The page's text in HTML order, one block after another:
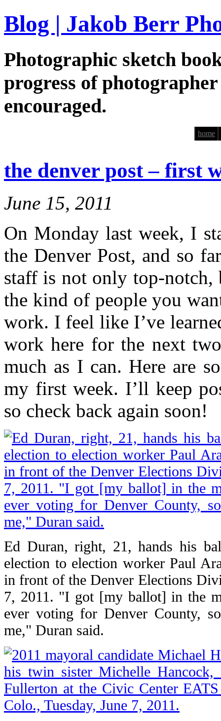
Blog | Jakob Berr
Photographic sketch
progress of
encouraged.
home
the denver post – first
June 15, 2011
On Monday last week, I
the Denver Post, and so
staff is not only top-notch,
the kind of people you
work. I feel like I’ve
work here for the next
much as I can. Here are
my first week. I’ll keep
so check back again soon!
Ed Duran, right, 21, hands his
election to election worker Paul
in front of the Denver Elections
7, 2011. "I got [my ballot] in the
ever voting for Denver County,
me," Duran said.